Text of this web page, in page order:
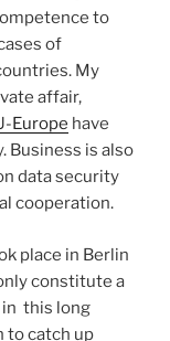
to
of
My
affair,
Europe have
Business is also
data security
cooperation.
place in Berlin
constitute a
in this long
to catch up